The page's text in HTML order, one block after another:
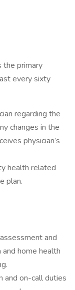
the primary
every sixty
regarding the
changes in the
physician’s
health related
plan.
and
home health
and on-call duties